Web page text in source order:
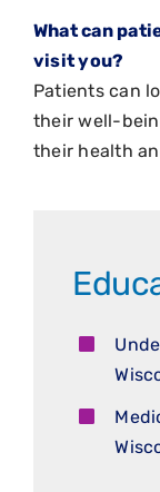
What can
visit you?
Patients can
their well-
their health